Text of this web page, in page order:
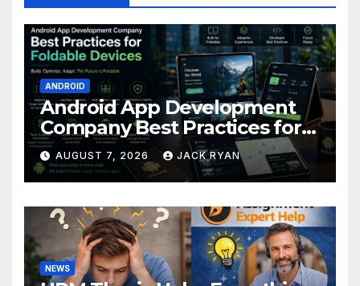
ANDROID
Android App Development
Company Best Practices for
Foldable Devices
AUGUST 7, 2026 JACK RYAN
NEWS